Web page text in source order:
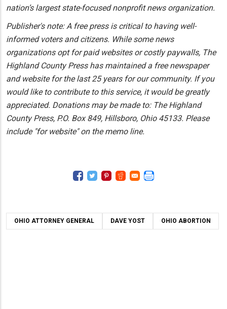
nation’s largest state-focused nonprofit news organization.
Publisher's note: A free press is critical to having well-
informed voters and citizens. While some news
organizations opt for paid websites or costly paywalls, The
Highland County Press has maintained a free newspaper
and website for the last 25 years for our community. If you
would like to contribute to this service, it would be greatly
appreciated. Donations may be made to: The Highland
County Press, P.O. Box 849, Hillsboro, Ohio 45133. Please
include "for website" on the memo line.
OHIO ATTORNEY GENERAL DAVE YOST OHIO ABORTION